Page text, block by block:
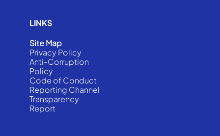
LINKS
Site Map
Privacy Policy
Anti-Corruption
Policy
Code of Conduct
Reporting Channel
Transparency
Report